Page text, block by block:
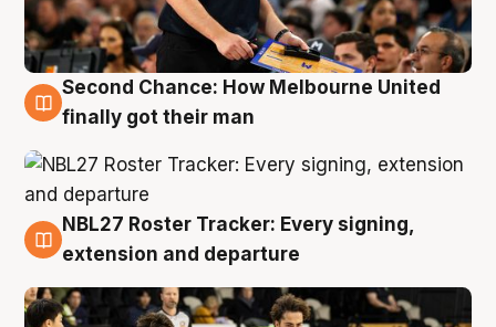
8 Aug
Second Chance: How Melbourne United
finally got their man
7 Aug
NBL27 Roster Tracker: Every signing,
extension and departure